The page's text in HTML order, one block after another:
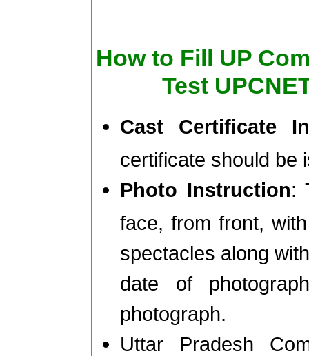
How to Fill UP
Test
Cast Certificate
certificate should be
Photo Instruction:
face, from front,
spectacles along
date of
photograph.
Uttar Pradesh